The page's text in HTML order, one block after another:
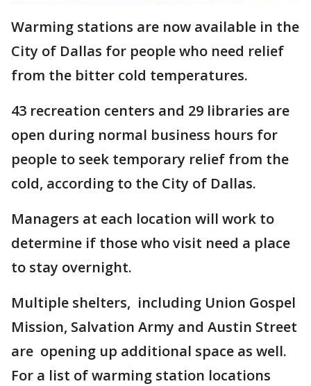
Warming stations are now available in the
City of Dallas for people who need relief
from the bitter cold temperatures.
43 recreation centers and 29 libraries are
open during normal business hours for
people to seek temporary relief from the
cold, according to the City of Dallas.
Managers at each location will work to
determine if those who visit need a place
to stay overnight.
Multiple shelters, including Union Gospel
Mission, Salvation Army and Austin Street
are opening up additional space as well.
For a list of warming station locations